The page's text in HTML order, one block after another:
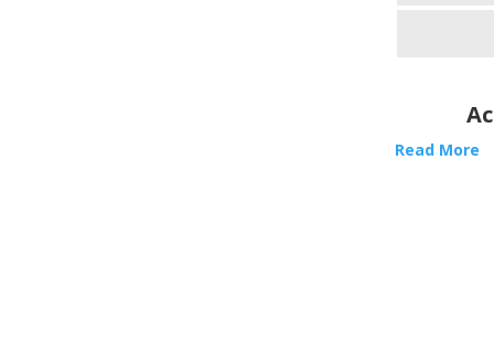
Read More